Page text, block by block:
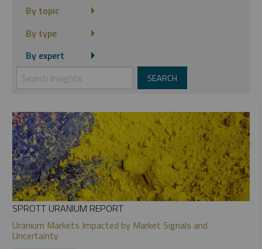
By topic
By type
By expert
SPROTT URANIUM REPORT
Uranium Markets Impacted by Market Signals and
Uncertainty